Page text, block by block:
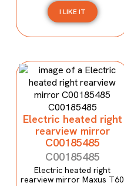
I LIKE IT
Electric heated right
rearview mirror
C00185485
C00185485
Electric heated right
rearview mirror Maxus T60